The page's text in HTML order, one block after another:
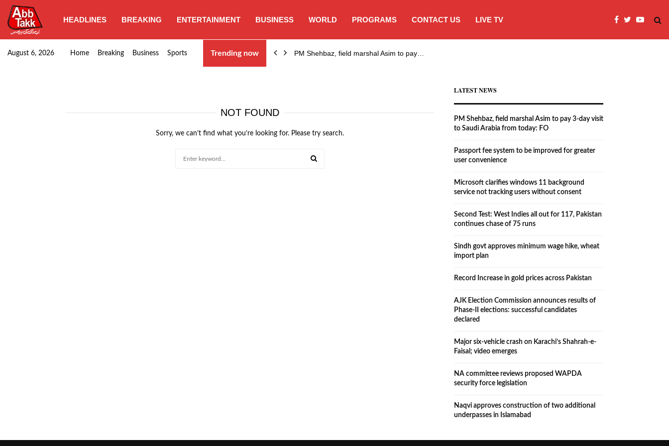
HEADLINES BREAKING ENTERTAINMENT BUSINESS WORLD PROGRAMS CONTACT US LIVE TV
August 6, 2026 Home Breaking Business Sports Trending now
Naqvi approves construction of two additional underpasses… PM Shehbaz, field marshal Asim to pay…
NOT FOUND
Sorry, we can’t find what you’re looking for. Please try search.
LATEST NEWS
PM Shehbaz, field marshal Asim to pay 3-day visit
to Saudi Arabia from today: FO
Passport fee system to be improved for greater
user convenience
Microsoft clarifies windows 11 background
service not tracking users without consent
Second Test: West Indies all out for 117, Pakistan
continues chase of 75 runs
Sindh govt approves minimum wage hike, wheat
import plan
Record Increase in gold prices across Pakistan
AJK Election Commission announces results of
Phase-II elections: successful candidates
declared
Major six-vehicle crash on Karachi’s Shahrah-e-
Faisal; video emerges
NA committee reviews proposed WAPDA
security force legislation
Naqvi approves construction of two additional
underpasses in Islamabad